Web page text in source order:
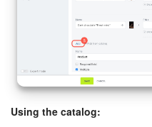
Using the catalog: